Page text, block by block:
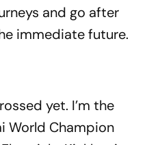
and go after
immediate future.
yet. I’m the
World Champion